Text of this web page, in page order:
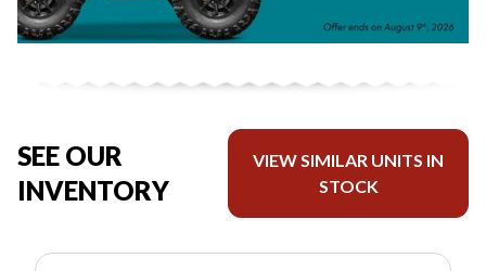
SEE OUR
INVENTORY
VIEW SIMILAR UNITS IN
STOCK